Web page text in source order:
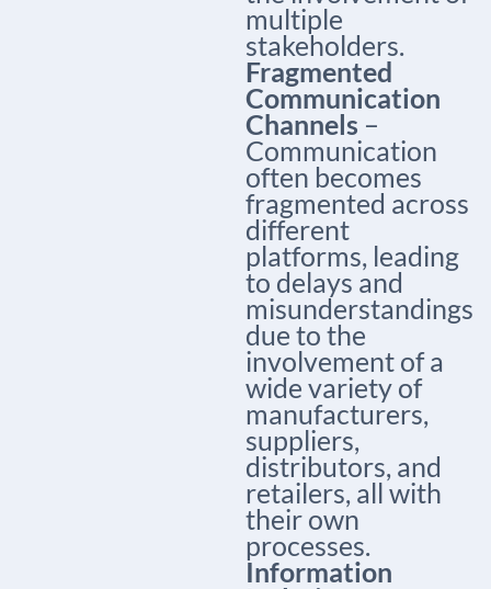
multiple
stakeholders.
Fragmented
Communication
Channels –
Communication
often becomes
fragmented across
different
platforms, leading
to delays and
misunderstandings
due to the
involvement of a
wide variety of
manufacturers,
suppliers,
distributors, and
retailers, all with
their own
processes.
Information